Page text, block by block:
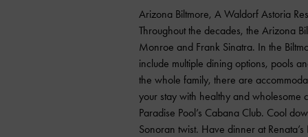
Arizona Biltmore, A Waldorf Astoria
Throughout the decades, the Arizona
Monroe and Frank Sinatra. In the
include multiple dining options, pools
the whole family, there are
your stay with healthy and wholesome
Paradise Pool’s Cabana Club. Cool
Sonoran twist. Have dinner at